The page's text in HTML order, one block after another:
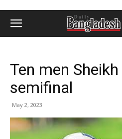
Ten men
semifinal
May 2, 2023